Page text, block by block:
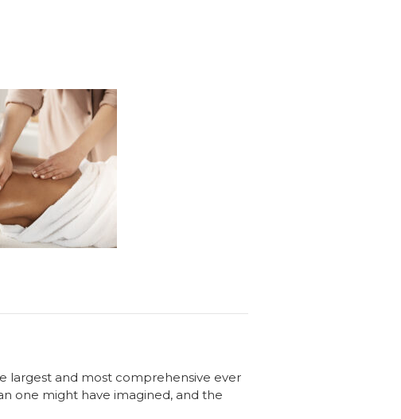
largest and most comprehensive ever
one might have imagined, and the